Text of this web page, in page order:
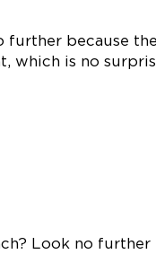
because
which is no
Look no further